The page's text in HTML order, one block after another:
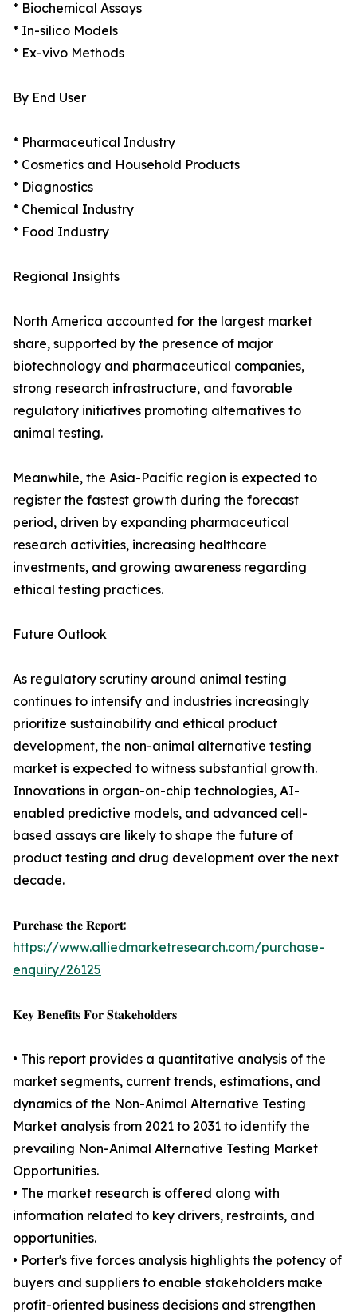
* Biochemical Assays
* In-silico Models
* Ex-vivo Methods
By End User
* Pharmaceutical Industry
* Cosmetics and Household Products
* Diagnostics
* Chemical Industry
* Food Industry
Regional Insights
North America accounted for the largest market
share, supported by the presence of major
biotechnology and pharmaceutical companies,
strong research infrastructure, and favorable
regulatory initiatives promoting alternatives to
animal testing.
Meanwhile, the Asia-Pacific region is expected to
register the fastest growth during the forecast
period, driven by expanding pharmaceutical
research activities, increasing healthcare
investments, and growing awareness regarding
ethical testing practices.
Future Outlook
As regulatory scrutiny around animal testing
continues to intensify and industries increasingly
prioritize sustainability and ethical product
development, the non-animal alternative testing
market is expected to witness substantial growth.
Innovations in organ-on-chip technologies, AI-
enabled predictive models, and advanced cell-
based assays are likely to shape the future of
product testing and drug development over the next
decade.
𝐏𝐮𝐫𝐜𝐡𝐚𝐬𝐞 𝐭𝐡𝐞 𝐑𝐞𝐩𝐨𝐫𝐭:
https://www.alliedmarketresearch.com/purchase-
enquiry/26125
𝐊𝐞𝐲 𝐁𝐞𝐧𝐞𝐟𝐢𝐭𝐬 𝐅𝐨𝐫 𝐒𝐭𝐚𝐤𝐞𝐡𝐨𝐥𝐝𝐞𝐫𝐬
• This report provides a quantitative analysis of the
market segments, current trends, estimations, and
dynamics of the Non-Animal Alternative Testing
Market analysis from 2021 to 2031 to identify the
prevailing Non-Animal Alternative Testing Market
Opportunities.
• The market research is offered along with
information related to key drivers, restraints, and
opportunities.
• Porter's five forces analysis highlights the potency of
buyers and suppliers to enable stakeholders make
profit-oriented business decisions and strengthen